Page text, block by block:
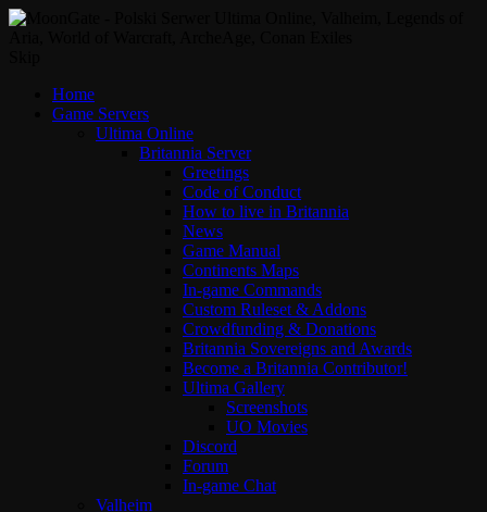
Home
Game Servers
Ultima Online
Britannia Server
Greetings
Code of Conduct
How to live in Britannia
News
Game Manual
Continents Maps
In-game Commands
Custom Ruleset & Addons
Crowdfunding & Donations
Britannia Sovereigns and Awards
Become a Britannia Contributor!
Ultima Gallery
Screenshots
UO Movies
Discord
Forum
In-game Chat
Valheim